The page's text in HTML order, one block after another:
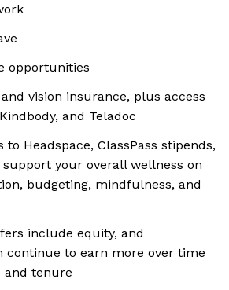
opportunities
vision insurance, plus access
and Teladoc
to Headspace, ClassPass stipends,
your overall wellness on
budgeting, mindfulness, and
include equity, and
continue to earn more over time
and tenure